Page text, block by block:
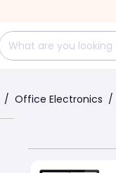
/ Office Electronics /